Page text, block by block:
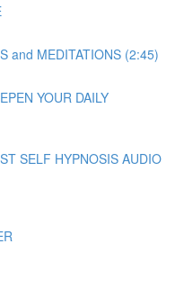
and MEDITATIONS (2:45)
YOUR DAILY
SELF HYPNOSIS AUDIO